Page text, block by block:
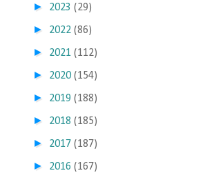
► 2023 (29)
► 2022 (86)
► 2021 (112)
► 2020 (154)
► 2019 (188)
► 2018 (185)
► 2017 (187)
► 2016 (167)